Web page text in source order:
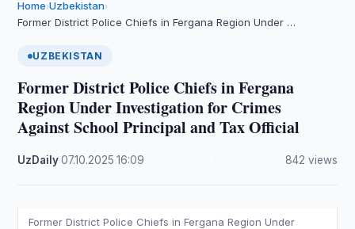
Home›Uzbekistan›
Former District Police Chiefs in Fergana Region Under …
UZBEKISTAN
Former District Police Chiefs in Fergana
Region Under Investigation for Crimes
Against School Principal and Tax Official
UzDaily·07.10.2025 ·16:09 842 views
Former District Police Chiefs in Fergana Region Under